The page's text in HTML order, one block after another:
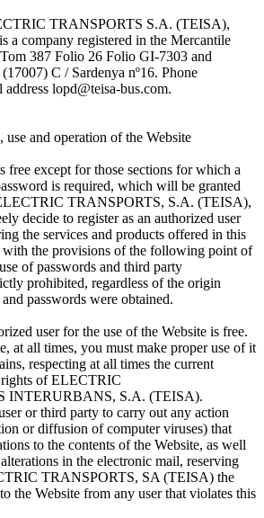
TRANSPORTS S.A. (TEISA),
a company registered in the Mercantile
387 Folio 26 Folio GI-7303 and
C / Sardenya nº16. Phone
lopd@teisa-bus.com.
use and operation of the Website
free except for those sections for which a
is required, which will be granted
TRANSPORTS, S.A. (TEISA),
decide to register as an authorized user
the services and products offered in this
with the provisions of the following point of
of passwords and third party
prohibited, regardless of the origin
passwords were obtained.
user for the use of the Website is free.
at all times, you must make proper use of it
respecting at all times the current
of ELECTRIC
INTERURBANS, S.A. (TEISA).
or third party to carry out any action
or diffusion of computer viruses) that
to the contents of the Website, as well
in the electronic mail, reserving
TRANSPORTS, SA (TEISA) the
the Website from any user that violates this